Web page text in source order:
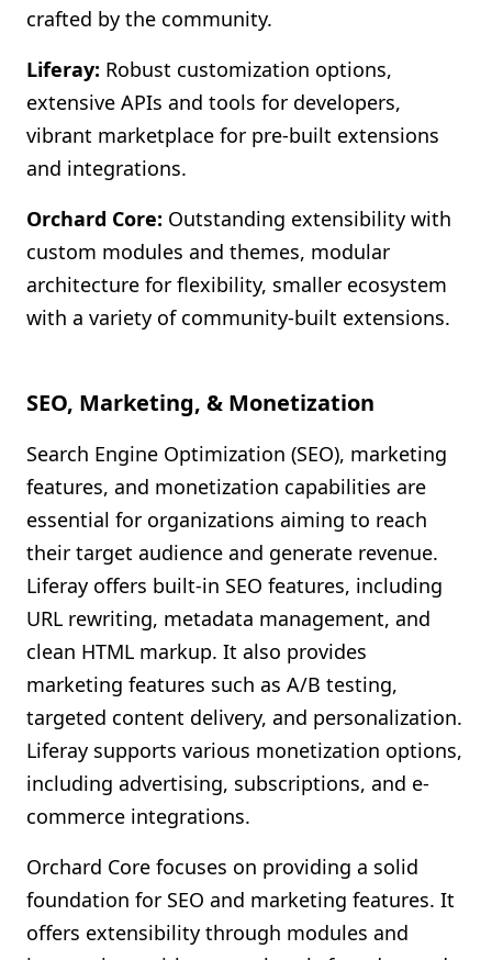
crafted by the community.
Liferay: Robust customization options,
extensive APIs and tools for developers,
vibrant marketplace for pre-built extensions
and integrations.
Orchard Core: Outstanding extensibility with
custom modules and themes, modular
architecture for flexibility, smaller ecosystem
with a variety of community-built extensions.
SEO, Marketing, & Monetization
Search Engine Optimization (SEO), marketing
features, and monetization capabilities are
essential for organizations aiming to reach
their target audience and generate revenue.
Liferay offers built-in SEO features, including
URL rewriting, metadata management, and
clean HTML markup. It also provides
marketing features such as A/B testing,
targeted content delivery, and personalization.
Liferay supports various monetization options,
including advertising, subscriptions, and e-
commerce integrations.
Orchard Core focuses on providing a solid
foundation for SEO and marketing features. It
offers extensibility through modules and